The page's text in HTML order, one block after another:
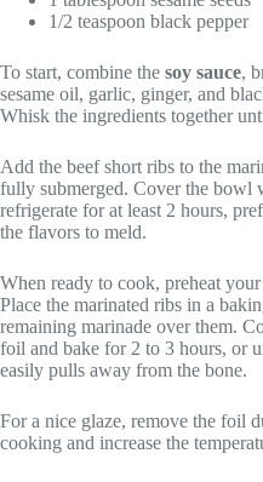
1/2 teaspoon black pepper
To start, combine the soy sauce,
sesame oil, garlic, ginger, and
Whisk the ingredients together
Add the beef short ribs to the
fully submerged. Cover the bowl
refrigerate for at least 2 hours,
the flavors to meld.
When ready to cook, preheat
Place the marinated ribs in a
remaining marinade over them.
foil and bake for 2 to 3 hours, or
easily pulls away from the bone.
For a nice glaze, remove the foil
cooking and increase the